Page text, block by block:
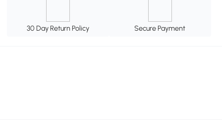
30 Day Return Policy Secure Payment